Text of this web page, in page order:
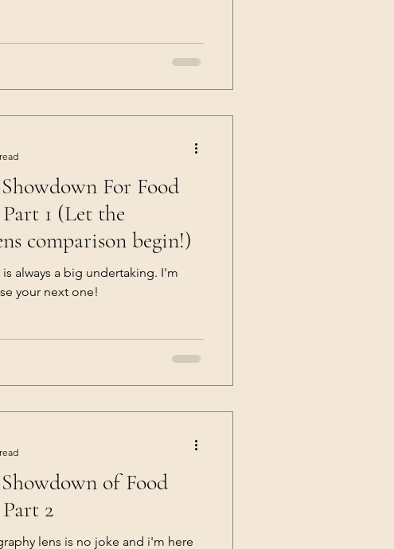
For Food
the
comparison begin!)
always a big undertaking. I'm
your next one!
of Food
2
lens is no joke and i'm here